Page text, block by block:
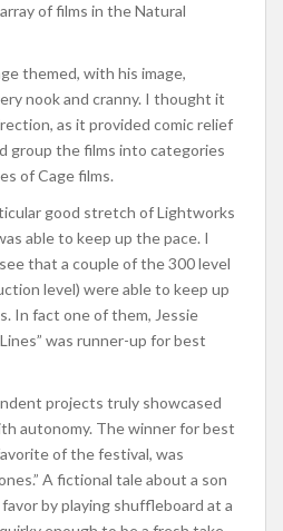
of films in the Natural
themed, with his image,
nook and cranny. I thought it
as it provided comic relief
group the films into categories
of Cage films.
good stretch of Lightworks
able to keep up the pace. I
that a couple of the 300 level
level) were able to keep up
In fact one of them, Jessie
was runner-up for best
projects truly showcased
autonomy. The winner for best
of the festival, was
A fictional tale about a son
by playing shuffleboard at a